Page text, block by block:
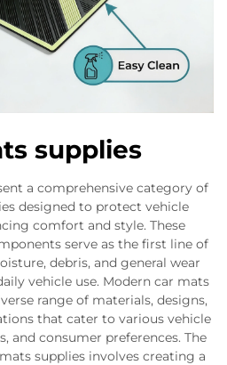
supplies
a comprehensive category of
designed to protect vehicle
comfort and style. These
serve as the first line of
debris, and general wear
vehicle use. Modern car mats
range of materials, designs,
that cater to various vehicle
and consumer preferences. The
supplies involves creating a